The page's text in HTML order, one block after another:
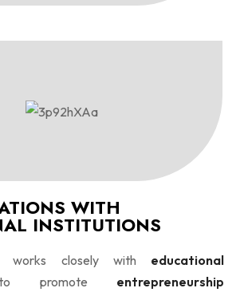
WITH
INSTITUTIONS
works closely with educational
promote entrepreneurship